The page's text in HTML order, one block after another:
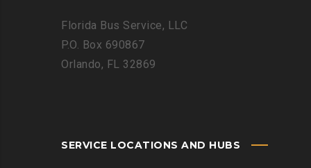
Florida Bus Service, LLC
P.O. Box 690867
Orlando, FL 32869
SERVICE LOCATIONS AND HUBS